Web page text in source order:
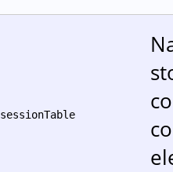
sessionTable